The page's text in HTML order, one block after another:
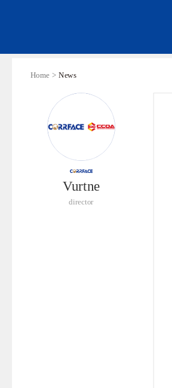
Home >News
Vurtne
director